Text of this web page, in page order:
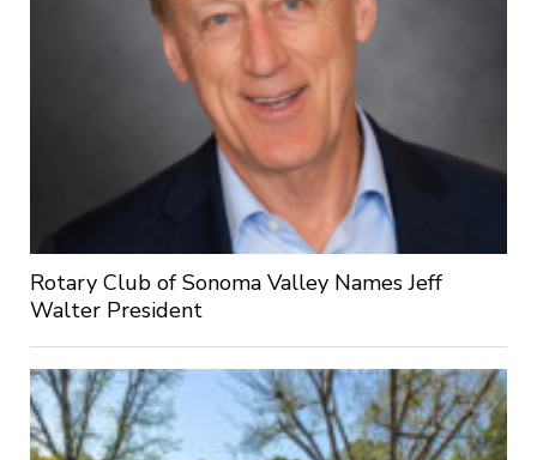
Rotary Club of Sonoma Valley Names Jeff
Walter President